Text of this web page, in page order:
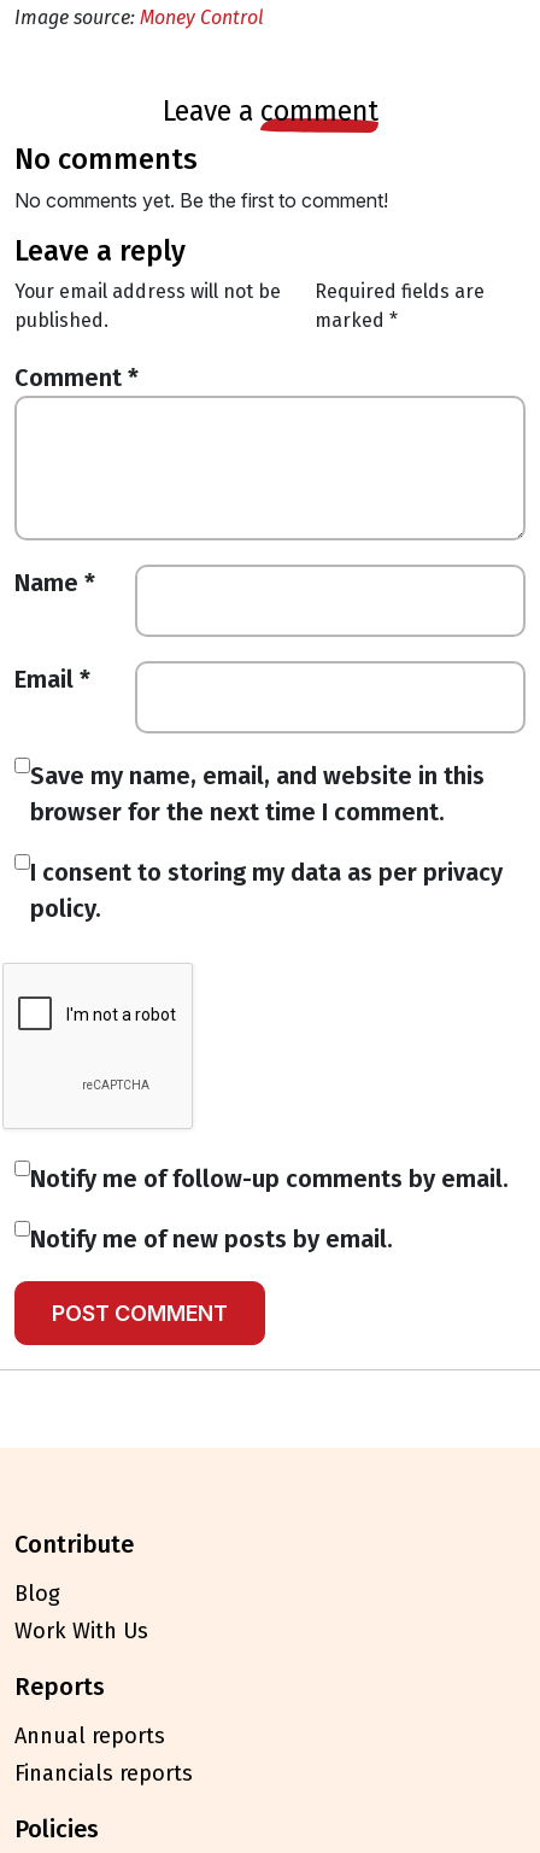
Image source: Money Control
leave a comment
no comments
No comments yet. Be the first to comment!
leave a reply
Your email address will not be
published.
Required fields are
marked *
Comment *
Name *
Email *
Save my name, email, and website in this
browser for the next time I comment.
I consent to storing my data as per privacy
policy.
Notify me of follow-up comments by email.
Notify me of new posts by email.
contribute
Blog
Work With Us
reports
Annual reports
Financials reports
policies